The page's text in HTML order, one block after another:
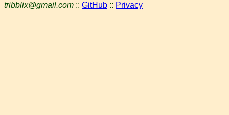
tribblix@gmail.com :: GitHub :: Privacy